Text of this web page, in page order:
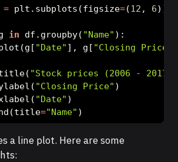
= plt.subplots(figsize=(12 , 6))
in df.groupby( "Name" ):
"Date" ], g[ "Closing Price"
"Stock prices (2006 - 2017)"
"Closing Price" )
"Date" )
="Name" )
a line plot. Here are some